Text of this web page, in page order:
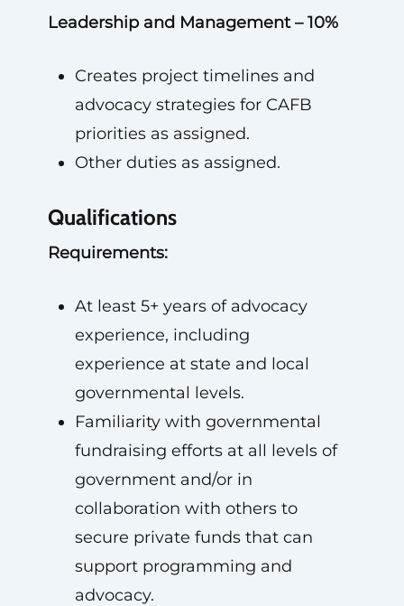
Leadership and Management – 10%
Creates project timelines and
advocacy strategies for CAFB
priorities as assigned.
Other duties as assigned.
Qualifications
Requirements:
At least 5+ years of advocacy
experience, including
experience at state and local
governmental levels.
Familiarity with governmental
fundraising efforts at all levels of
government and/or in
collaboration with others to
secure private funds that can
support programming and
advocacy.